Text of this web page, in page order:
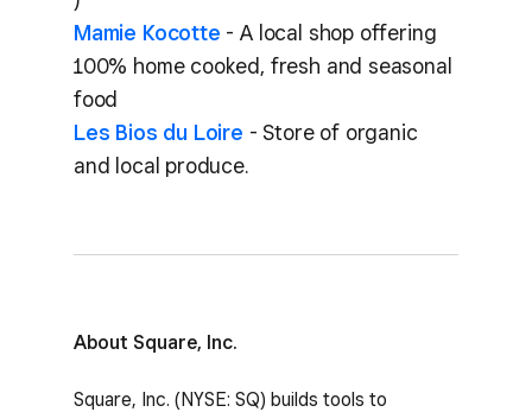
Mamie Kocotte - A local shop offering
100% home cooked, fresh and seasonal
food
Les Bios du Loire - Store of organic
and local produce.
About Square, Inc.
Square, Inc. (NYSE: SQ) builds tools to